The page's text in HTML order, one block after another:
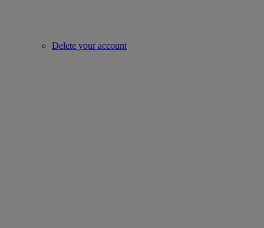
Delete your account